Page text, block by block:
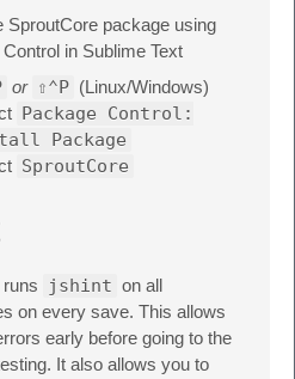
SproutCore package using
in Sublime Text
or ⇧⌃P (Linux/Windows)
Package Control:
Package
SproutCore
jshint on all
on every save. This allows
early before going to the
It also allows you to